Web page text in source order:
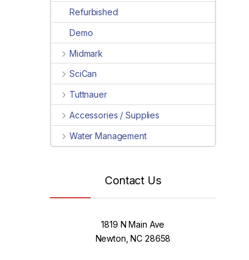
Refurbished
Demo
Midmark
SciCan
Tuttnauer
Accessories / Supplies
Water Management
Contact Us
1819 N Main Ave
Newton, NC 28658